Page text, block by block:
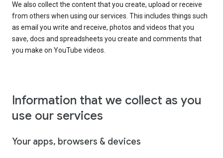
We also collect the content that you create, upload or receive
from others when using our services. This includes things such
as email you write and receive, photos and videos that you
save, docs and spreadsheets you create and comments that
you make on YouTube videos.
Information that we collect as you
use our services
Your apps, browsers & devices